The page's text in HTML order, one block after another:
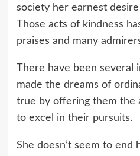
society her earnest
Those acts of kindness
praises and many
There have been several
made the dreams of
true by offering them the
to excel in their pursuits.
She doesn’t seem to end